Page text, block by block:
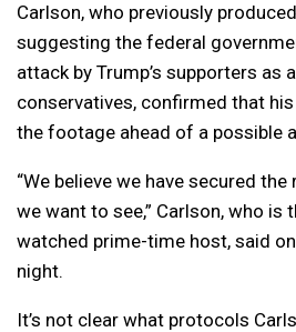
Carlson, who previously
suggesting the federal
attack by Trump’s supporters as
conservatives, confirmed that
the footage ahead of a possible
“We believe we have secured
we want to see,” Carlson, who is
watched prime-time host, said
night.
It’s not clear what protocols